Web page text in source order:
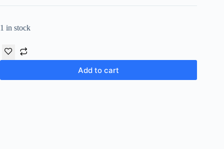
1 in stock
Add to cart